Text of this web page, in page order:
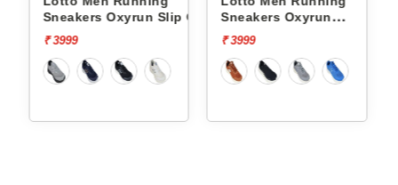
Sneakers Oxyrun Slip On
L10005001
₹ 3999
Sneakers Oxyrun
L10004802
₹ 3999